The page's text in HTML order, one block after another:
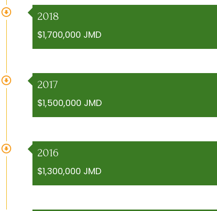
2018
$1,700,000 JMD
2017
$1,500,000 JMD
2016
$1,300,000 JMD